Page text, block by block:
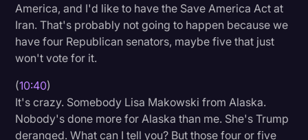
America, and I'd like to have the Save America Act at
Iran. That's probably not going to happen because we
have four Republican senators, maybe five that just
won't vote for it.
(10:40)
It's crazy. Somebody Lisa Makowski from Alaska.
Nobody's done more for Alaska than me. She's Trump
deranged. What can I tell you? But those four or five